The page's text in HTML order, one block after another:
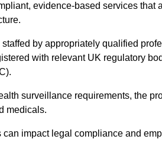
evidence-based services that
by appropriately qualified
with relevant UK regulatory
surveillance requirements, the
medicals.
impact legal compliance and